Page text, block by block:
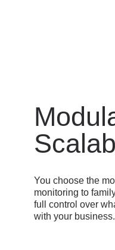
You choose the
monitoring to
full control over
with your business.